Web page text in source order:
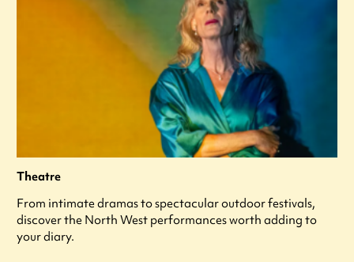
Theatre
From intimate dramas to spectacular outdoor festivals,
discover the North West performances worth adding to
your diary.